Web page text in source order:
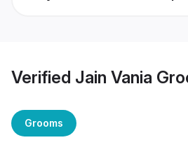
Verified Jain Vania
Grooms